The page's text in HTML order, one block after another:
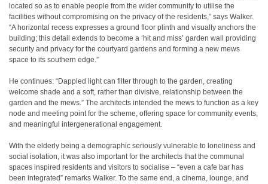
located so as to enable people from the wider community to utilise the
facilities without compromising on the privacy of the residents,” says Walker.
“A horizontal recess expresses a ground floor plinth and visually anchors the
building; this detail extends to become a ‘hit and miss’ garden wall providing
security and privacy for the courtyard gardens and forming a new mews
space to its southern edge.”
He continues: “Dappled light can filter through to the garden, creating
welcome shade and a soft, rather than divisive, relationship between the
garden and the mews.” The architects intended the mews to function as a key
node and meeting point for the scheme, offering space for community events,
and meaningful intergenerational engagement.
With the elderly being a demographic seriously vulnerable to loneliness and
social isolation, it was also important for the architects that the communal
spaces inspired residents and visitors to socialise – “even a cafe bar has
been integrated” remarks Walker. To the same end, a cinema, lounge, and